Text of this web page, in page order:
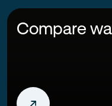
Compare